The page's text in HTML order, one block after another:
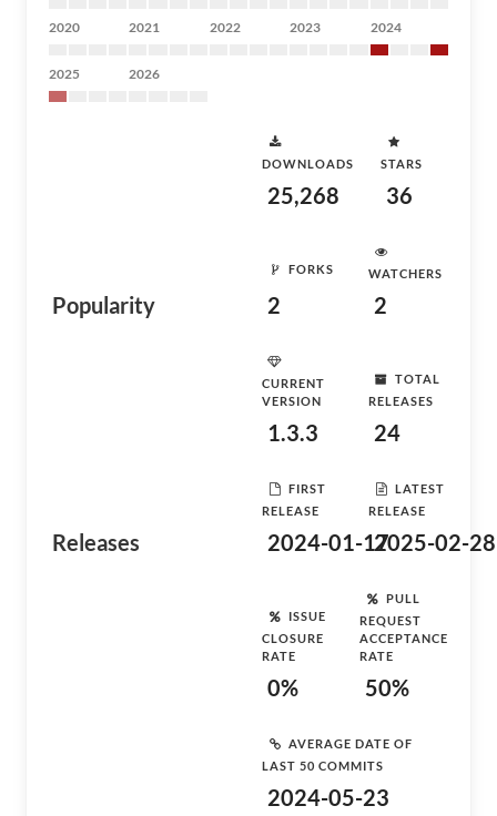
2020 2021 2022 2023 2024
2025 2026
Popularity
DOWNLOADS
25,268
STARS
36
FORKS
2
WATCHERS
2
Releases
CURRENT
VERSION
1.3.3
TOTAL
RELEASES
24
FIRST
RELEASE
2024-01-17
LATEST
RELEASE
2025-02-28
ISSUE
CLOSURE
RATE
0%
PULL
REQUEST
ACCEPTANCE
RATE
50%
AVERAGE DATE OF
LAST 50 COMMITS
2024-05-23